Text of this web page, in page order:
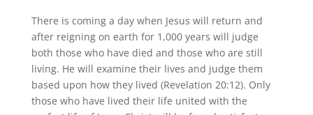
There is coming a day when Jesus will return and
after reigning on earth for 1,000 years will judge
both those who have died and those who are still
living. He will examine their lives and judge them
based upon how they lived (Revelation 20:12). Only
those who have lived their life united with the